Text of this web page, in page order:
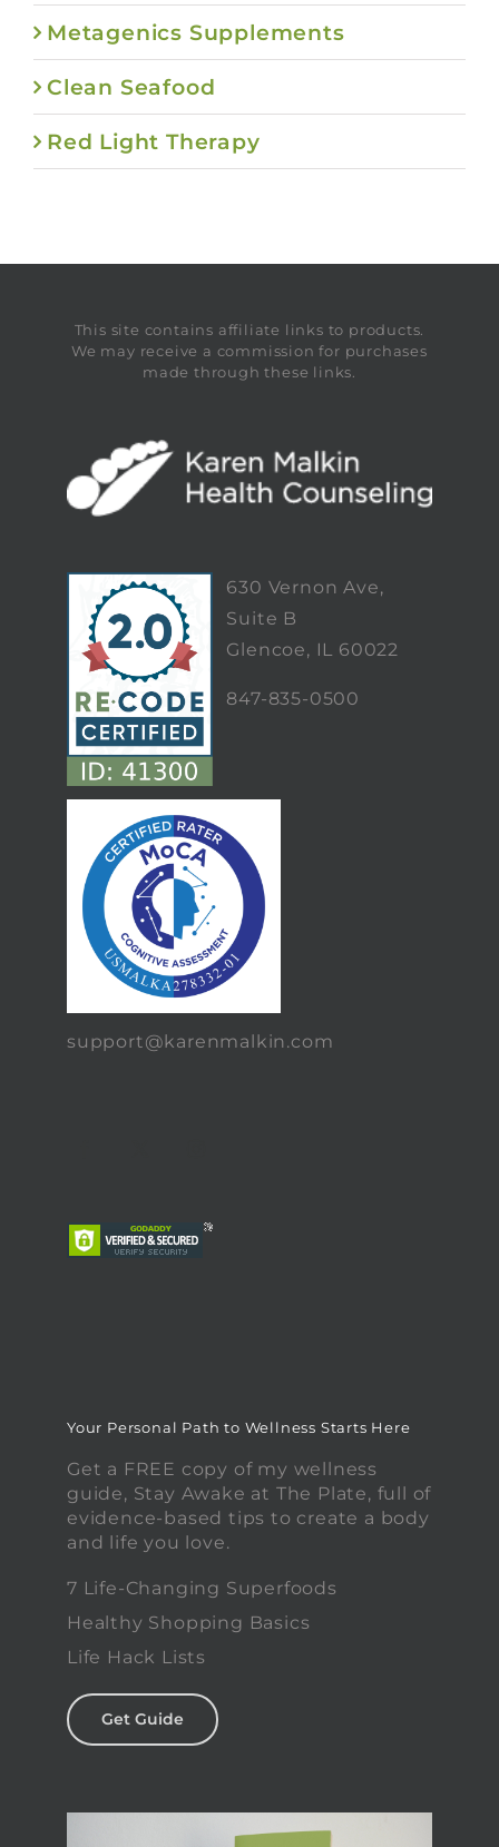
Metagenics Supplements
Clean Seafood
Red Light Therapy
This site contains affiliate links to products.
We may receive a commission for purchases
made through these links.
630 Vernon Ave,
Suite B
Glencoe, IL 60022
847-835-0500
support@karenmalkin.com
Your Personal Path to Wellness Starts Here
Get a FREE copy of my wellness
guide, Stay Awake at The Plate, full of
evidence-based tips to create a body
and life you love.
7 Life-Changing Superfoods
Healthy Shopping Basics
Life Hack Lists
Get Guide